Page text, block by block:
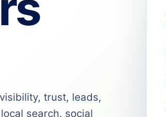
trust, leads,
search, social